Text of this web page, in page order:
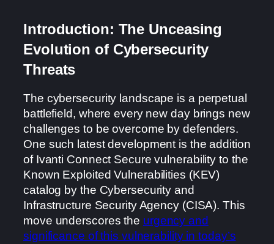
Introduction: The Unceasing
Evolution of Cybersecurity
Threats
The cybersecurity landscape is a perpetual
battlefield, where every new day brings new
challenges to be overcome by defenders.
One such latest development is the addition
of Ivanti Connect Secure vulnerability to the
Known Exploited Vulnerabilities (KEV)
catalog by the Cybersecurity and
Infrastructure Security Agency (CISA). This
move underscores the urgency and
significance of this vulnerability in today’s